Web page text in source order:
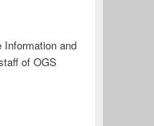
Information and
of OGS